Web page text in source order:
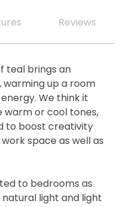
Reviews
teal brings an
up a room
We think it
warm or cool tones,
to boost creativity
space as well as
to bedrooms as
light and light